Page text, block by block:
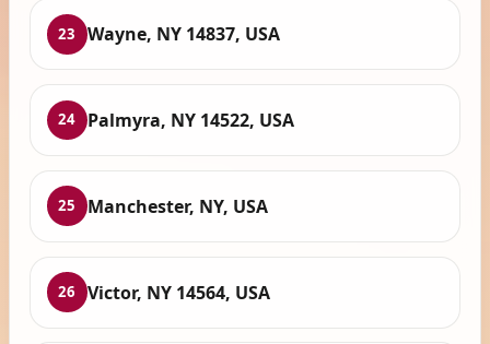
23 Wayne, NY 14837, USA
24 Palmyra, NY 14522, USA
25 Manchester, NY, USA
26 Victor, NY 14564, USA